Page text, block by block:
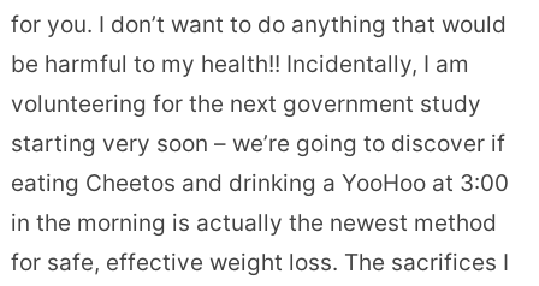
for you. I don’t want to do anything that would
be harmful to my health!! Incidentally, I am
volunteering for the next government study
starting very soon – we’re going to discover if
eating Cheetos and drinking a YooHoo at 3:00
in the morning is actually the newest method
for safe, effective weight loss. The sacrifices I